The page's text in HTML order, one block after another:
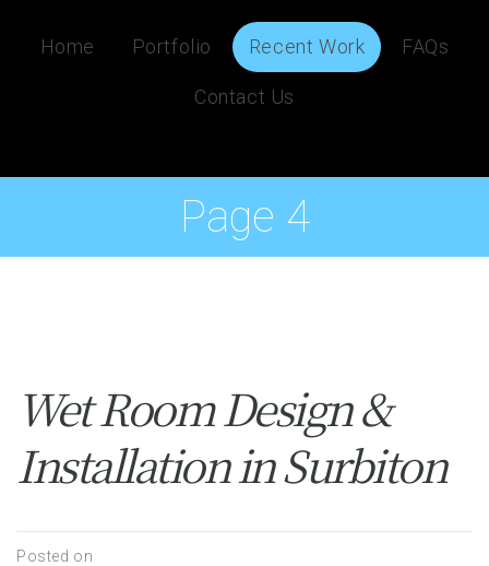
Home Portfolio Recent Work FAQs
Contact Us
Page 4
Wet Room Design &
Installation in Surbiton
Posted on